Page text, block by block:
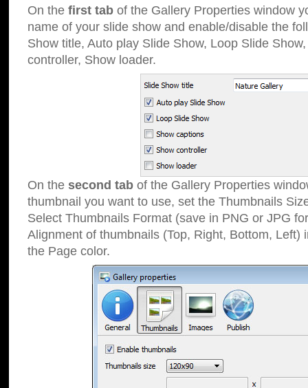
On the first tab of the Gallery Properties window
name of your slide show and enable/disable the
Show title, Auto play Slide Show, Loop Slide
controller, Show loader.
On the second tab of the Gallery Properties
thumbnail you want to use, set the Thumbnails
Select Thumbnails Format (save in PNG or JPG
Alignment of thumbnails (Top, Right, Bottom, Left)
the Page color.